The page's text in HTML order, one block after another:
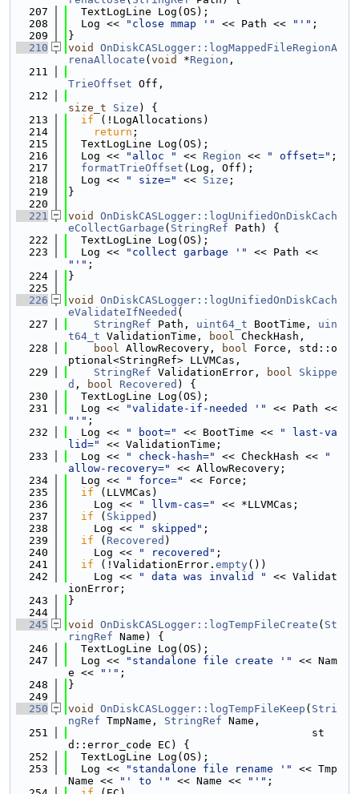
  207
  TextLogLine Log(OS);
  208
  Log <<
"close mmap '" << Path << "'" ;
  209
}
  210
void
OnDiskCASLogger::logMappedFileRegionA
renaAllocate ( void *Region ,
  211
TrieOffset Off,
  212
size_t
Size ) {
  213
if (!LogAllocations)
  214
return ;
  215
  TextLogLine Log(OS);
  216
  Log <<
"alloc " << Region << " offset=" ;
  217
formatTrieOffset (Log, Off);
  218
  Log <<
" size=" << Size ;
  219
}
  220
  221
void
OnDiskCASLogger::logUnifiedOnDiskCach
eCollectGarbage ( StringRef Path) {
  222
  TextLogLine Log(OS);
  223
  Log <<
"collect garbage '"
"'" ;
  224
}
  225
  226
void
OnDiskCASLogger::logUnifiedOnDiskCach
eValidateIfNeeded (
  227
StringRef Path, uint64_t BootTime, uin
t64_t ValidationTime, bool CheckHash,
  228
bool AllowRecovery, bool Force, std::o
ptional<StringRef> LLVMCas,
  229
StringRef ValidationError, bool
Skippe
d , bool Recovered ) {
  230
  TextLogLine Log(OS);
  231
  Log <<
"validate-if-needed '"
"'" ;
  232
  Log <<
" boot=" << BootTime <<
" last-va
lid="
<< ValidationTime;
  233
  Log <<
" check-hash=" << CheckHash <<
"
allow-recovery="
<< AllowRecovery;
  234
  Log <<
" force="
<< Force;
  235
if (LLVMCas)
  236
    Log <<
" llvm-cas="
<< *LLVMCas;
  237
if ( Skipped )
  238
    Log <<
" skipped" ;
  239
if ( Recovered )
  240
    Log <<
" recovered" ;
  241
if (!ValidationError. empty())
  242
    Log <<
" data was invalid "
<< Validat
ionError;
  243
}
  244
  245
void OnDiskCASLogger::logTempFileCreate ( St
ringRef Name) {
  246
  TextLogLine Log(OS);
  247
  Log <<
"standalone file create '"
<< Nam
e <<
"'" ;
  248
}
  249
  250
void OnDiskCASLogger::logTempFileKeep ( Stri
ngRef TmpName, StringRef Name,
  251
                                      st
d::error_code EC) {
  252
  TextLogLine Log(OS);
  253
  Log <<
"standalone file rename '"
<< Tmp
Name <<
"' to '" << Name << "'" ;